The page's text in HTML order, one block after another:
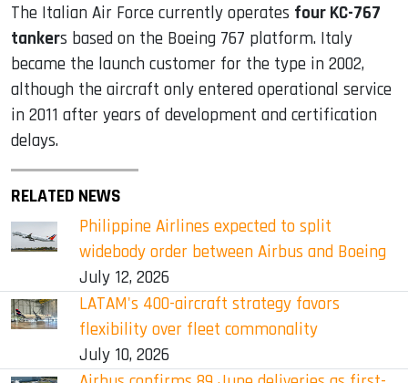
The Italian Air Force currently operates four KC-767
tankers based on the Boeing 767 platform. Italy
became the launch customer for the type in 2002,
although the aircraft only entered operational service
in 2011 after years of development and certification
delays.
RELATED NEWS
Philippine Airlines expected to split
widebody order between Airbus and Boeing
July 12, 2026
LATAM's 400-aircraft strategy favors
flexibility over fleet commonality
July 10, 2026